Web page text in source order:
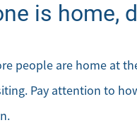
is home,
people are home at
Pay attention to